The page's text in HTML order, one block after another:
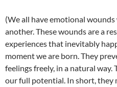
(We all have emotional
another. These wounds are a
experiences that inevitably
moment we are born. They
feelings freely, in a natural
our full potential. In short, they